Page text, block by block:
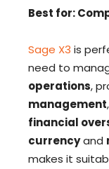
Best for:
Sage X3 is
need to
operations,
management,
financial
currencyand
makes it